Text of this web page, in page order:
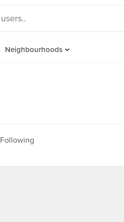
Neighbourhoods
Following